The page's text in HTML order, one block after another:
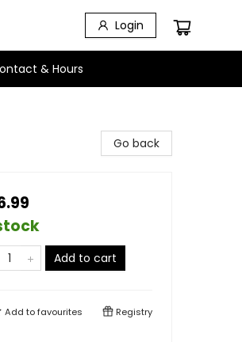
Login
& Hours
Go back
Add to cart
Add tofavourites Registry